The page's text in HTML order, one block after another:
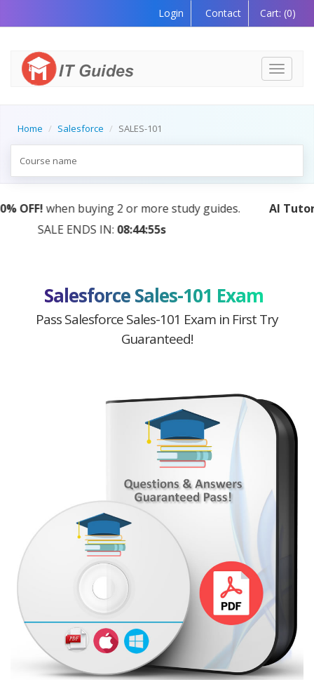
Login Contact Cart: (0)
Toggle
Home Salesforce SALES-101
AI Tutor:Your Personal Learning Companion,
by AI — Coming Soon!
Salesforce Sales-101 Exam
Pass Salesforce Sales-101 Exam in First Try
Guaranteed!